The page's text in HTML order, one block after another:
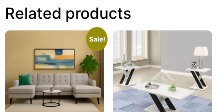
Related products
Sale!